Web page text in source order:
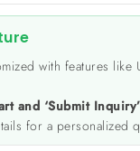
with features like
and ‘Submit Inquiry’
for a personalized